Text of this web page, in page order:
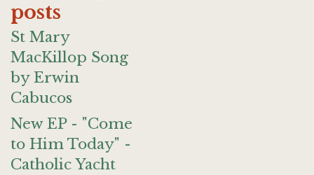
posts
St Mary
MacKillop Song
by Erwin
Cabucos
New EP - "Come
to Him Today" -
Catholic Yacht